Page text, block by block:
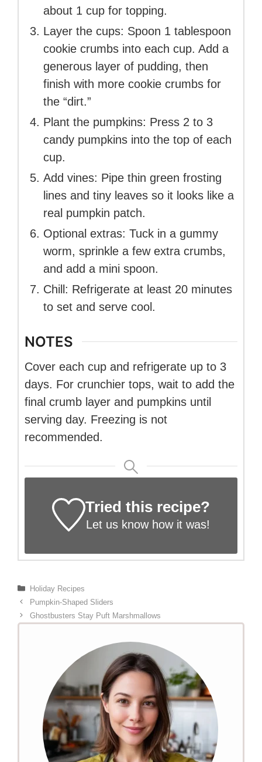
about 1 cup for topping.
Layer the cups: Spoon 1 tablespoon
cookie crumbs into each cup. Add a
generous layer of pudding, then
finish with more cookie crumbs for
the “dirt.”
Plant the pumpkins: Press 2 to 3
candy pumpkins into the top of each
cup.
Add vines: Pipe thin green frosting
lines and tiny leaves so it looks like a
real pumpkin patch.
Optional extras: Tuck in a gummy
worm, sprinkle a few extra crumbs,
and add a mini spoon.
Chill: Refrigerate at least 20 minutes
to set and serve cool.
NOTES
Cover each cup and refrigerate up to 3
days. For crunchier tops, wait to add the
final crumb layer and pumpkins until
serving day. Freezing is not
recommended.
Tried this recipe?
Let us knowhow it was!
Categories
Holiday Recipes
Pumpkin-Shaped Sliders
Ghostbusters Stay Puft Marshmallows